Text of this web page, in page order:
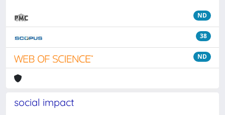
ND
38
ND
social impact